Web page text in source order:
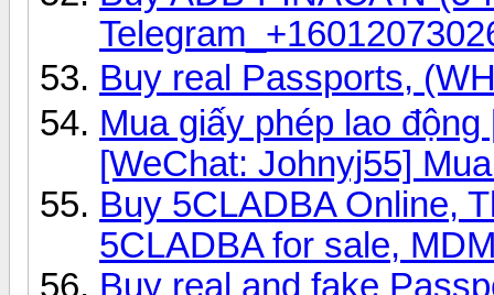
Buy real Passports,
Mua giấy phép lao
[WeChat: Johnyj55]
Buy 5CLADBA Online,
5CLADBA for sale,
Buy real and fake